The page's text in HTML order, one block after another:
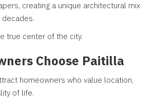
creating a unique architectural mix
true center of the city.
Choose Paitilla
homeowners who value location,
of life.